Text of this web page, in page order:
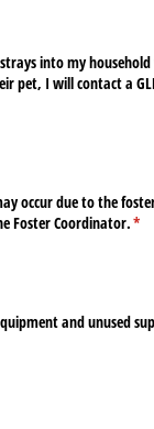
into my
pet, I will contact a
occur due to the
Foster Coordinator.*
and unused